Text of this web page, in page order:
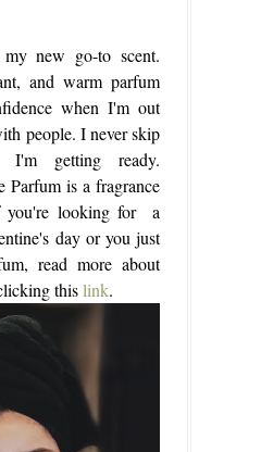
new go-to scent.
and warm parfum
when I'm out
people. I never skip
I'm getting ready.
Parfum is a fragrance
you're looking for a
day or you just
read more about
thislink.